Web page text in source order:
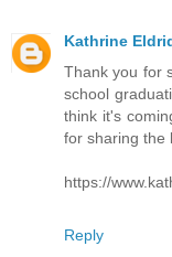
Kathrine
Thank you for
school
think it's
for sharing the
https://
Reply